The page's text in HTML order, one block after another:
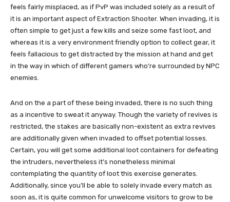
feels fairly misplaced, as if PvP was included solely as a result of
it is an important aspect of Extraction Shooter. When invading, it is
often simple to get just a few kills and seize some fast loot, and
whereas it is a very environment friendly option to collect gear, it
feels fallacious to get distracted by the mission at hand and get
in the way in which of different gamers who’re surrounded by NPC
enemies.
And on the a part of these being invaded, there is no such thing
as a incentive to sweat it anyway. Though the variety of revives is
restricted, the stakes are basically non-existent as extra revives
are additionally given when invaded to offset potential losses.
Certain, you will get some additional loot containers for defeating
the intruders, nevertheless it’s nonetheless minimal
contemplating the quantity of loot this exercise generates.
Additionally, since you’ll be able to solely invade every match as
soon as, it is quite common for unwelcome visitors to grow to be